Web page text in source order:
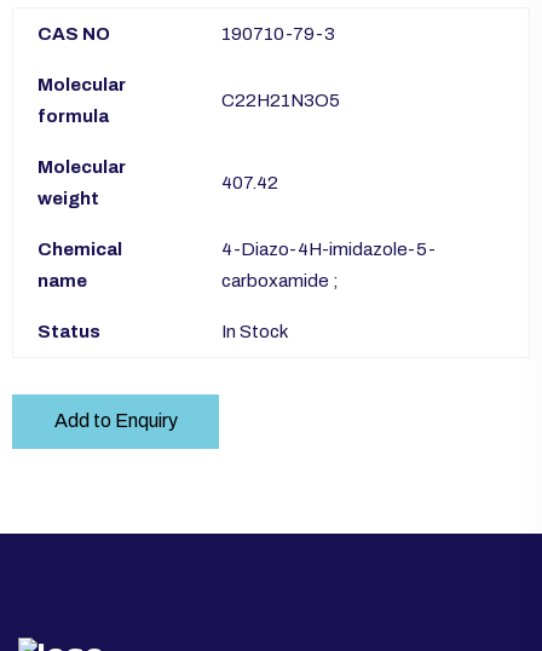
CAS NO 190710-79-3
Molecular
formula
C22H21N3O5
Molecular
weight
407.42
Chemical
name
4-Diazo-4H-imidazole-5-
carboxamide ;
Status In Stock
Add to Enquiry